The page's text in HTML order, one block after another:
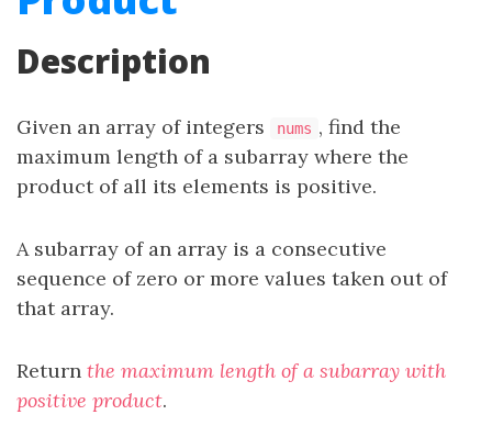
Description
Given an array of integers nums , find the
maximum length of a subarray where the
product of all its elements is positive.
A subarray of an array is a consecutive
sequence of zero or more values taken out of
that array.
Return the maximum length of a subarray with
positive product.